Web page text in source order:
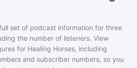
set of podcast information for three
the number of listeners. View
for Healing Horses, including
and subscriber numbers, so you